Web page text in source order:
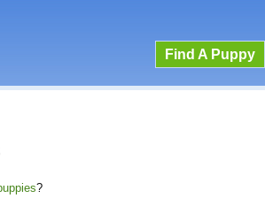
Find A Puppy
?